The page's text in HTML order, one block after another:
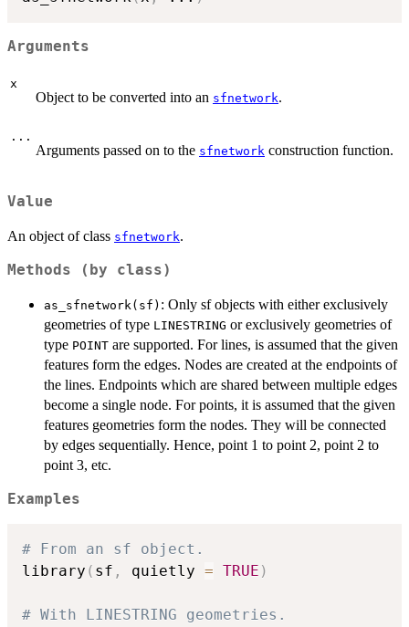
Arguments
x
Object to be converted into an sfnetwork.
...
Arguments passed on to the sfnetwork construction function.
Value
An object of class sfnetwork.
Methods (by class)
as_sfnetwork(sf) : Only sf objects with either exclusively
geometries of type LINESTRING or exclusively geometries of
type POINT are supported. For lines, is assumed that the given
features form the edges. Nodes are created at the endpoints of
the lines. Endpoints which are shared between multiple edges
become a single node. For points, it is assumed that the given
features geometries form the nodes. They will be connected
by edges sequentially. Hence, point 1 to point 2, point 2 to
point 3, etc.
Examples
# From an sf object.
library ( sf , quietly = TRUE )
# With LINESTRING geometries.